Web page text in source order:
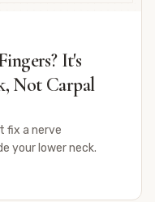
It's
Not Carpal
fix a nerve
your lower neck.